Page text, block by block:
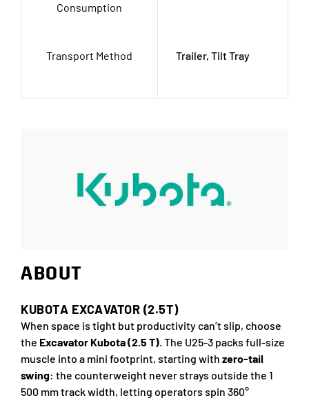
Consumption
Transport Method Trailer, Tilt Tray
ABOUT
KUBOTA EXCAVATOR (2.5T)
When space is tight but productivity can’t slip, choose
the Excavator Kubota (2.5 T). The U25-3 packs full-size
muscle into a mini footprint, starting with zero-tail
swing: the counterweight never strays outside the 1
500 mm track width, letting operators spin 360°